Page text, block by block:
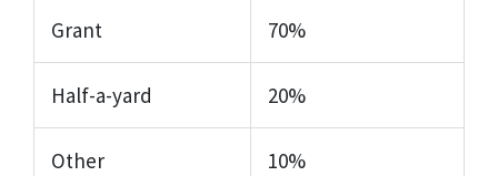
Grant 70%
Half-a-yard 20%
Other 10%